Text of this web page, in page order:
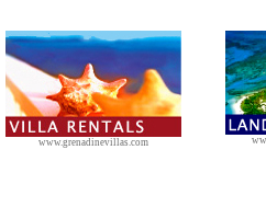
www.grenadinevillas.com